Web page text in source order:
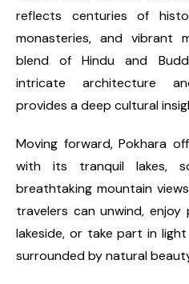
reflects centuries of
monasteries, and vibrant
blend of Hindu and
intricate architecture
provides a deep cultural
Moving forward, Pokhara
with its tranquil lakes,
breathtaking mountain
travelers can unwind,
lakeside, or take part in
surrounded by natural